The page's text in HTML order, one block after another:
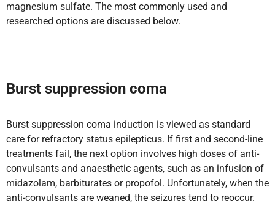
magnesium sulfate. The most commonly used and
researched options are discussed below.
Burst suppression coma
Burst suppression coma induction is viewed as standard
care for refractory status epilepticus. If first and second-line
treatments fail, the next option involves high doses of anti-
convulsants and anaesthetic agents, such as an infusion of
midazolam, barbiturates or propofol. Unfortunately, when the
anti-convulsants are weaned, the seizures tend to reoccur.